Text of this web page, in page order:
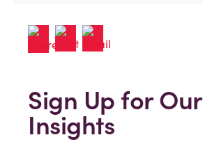
Sign Up for Our
Insights